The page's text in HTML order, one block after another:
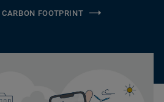
FOOTPRINT